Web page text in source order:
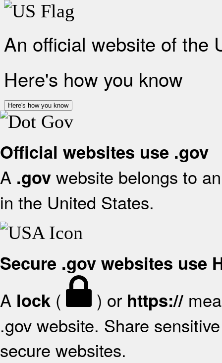
An official website of the
Here's how you know
Here's how you know
Official websites use .gov
A .gov website belongs to
in the United States.
Secure .gov websites use
A lock ( ) or https://
.gov website. Share
secure websites.